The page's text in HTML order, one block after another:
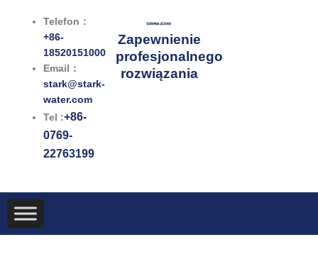
Telefon：
+86-
18520151000
Email：
stark@stark-
water.com
Tel :+86-
0769-
22763199
Zapewnienie
profesjonalnego
rozwiązania